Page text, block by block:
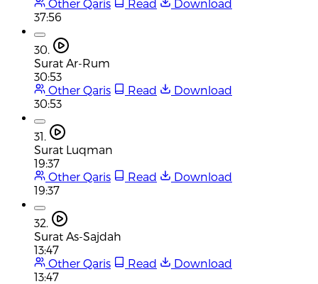
Other Qaris
Read
Download
37:56
30.
Surat Ar-Rum
30:53
Other Qaris
Read
Download
30:53
31.
Surat Luqman
19:37
Other Qaris
Read
Download
19:37
32.
Surat As-Sajdah
13:47
Other Qaris
Read
Download
13:47